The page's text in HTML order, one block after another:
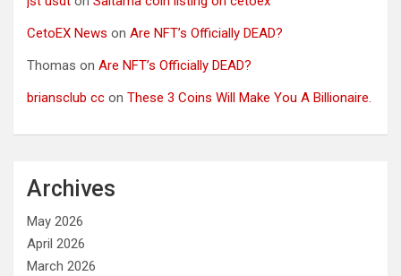
CetoEX News on Are NFT’s Officially DEAD?
Thomas on Are NFT’s Officially DEAD?
briansclub cc on These 3 Coins Will Make You A Billionaire.
Archives
May 2026
April 2026
March 2026